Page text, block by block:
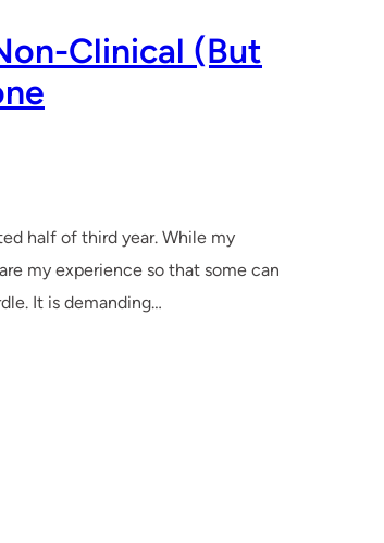
Clinical (But
half of third year. While my
my experience so that some can
It is demanding…